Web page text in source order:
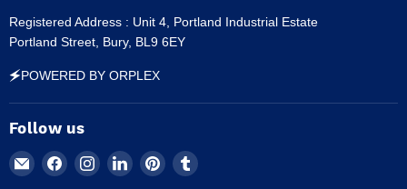
Registered Address : Unit 4, Portland Industrial Estate
Portland Street, Bury, BL9 6EY
🗲POWERED BY ORPLEX
Follow us
Email
Winchshop
Find Find Find Find Find